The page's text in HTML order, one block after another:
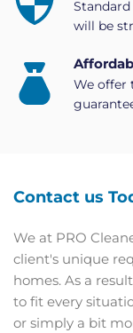
will be
We offer
Contact us
We at PRO
client's unique
homes. As a
to fit every
or simply a bit